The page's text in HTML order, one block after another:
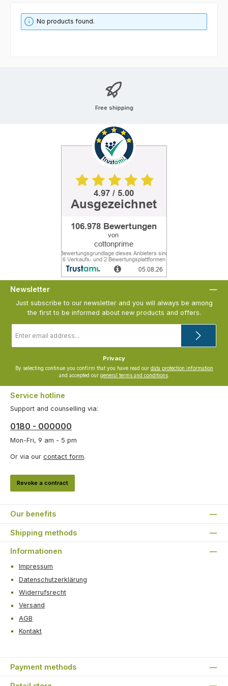
No products found.
Free shipping
Newsletter
Just subscribe to our newsletter and you will always be among
the first to be informed about new products and offers.
address
*
Privacy
By selecting continue you confirm that you have read our data protection information
and accepted our general terms and conditions.
Service hotline
Support and counselling via:
0180 - 000000
Mon-Fri, 9 am - 5 pm
Or via our contact form.
Revoke a contract
Our benefits
Shipping methods
Informationen
Impressum
Datenschutzerklärung
Widerrufsrecht
Versand
AGB
Kontakt
Payment methods